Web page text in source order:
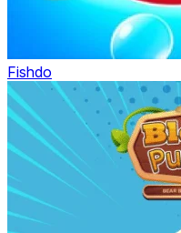
Fishdo